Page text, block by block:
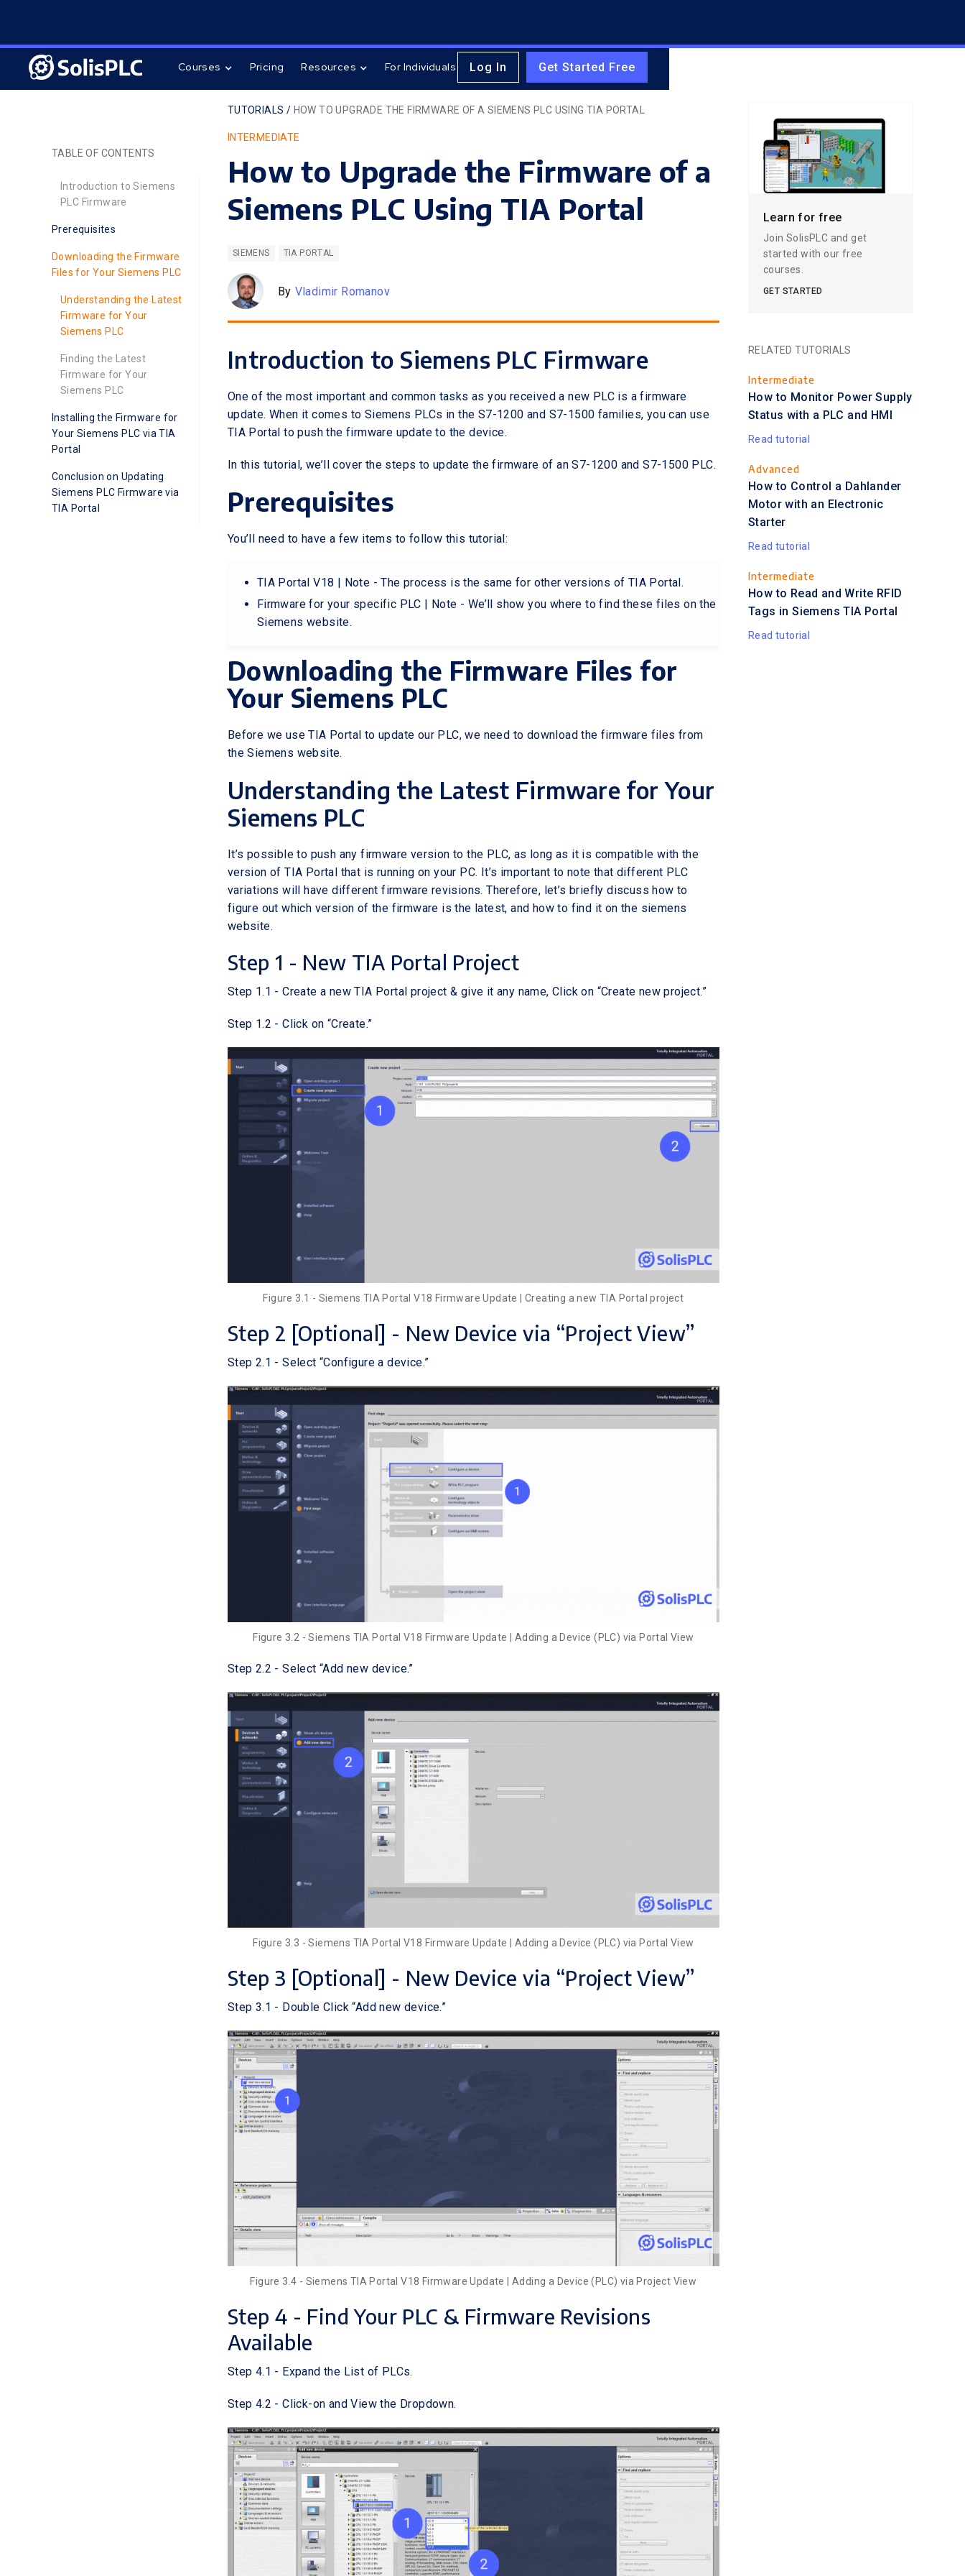
Courses Pricing Resources For Individuals Log In Get Started Free
TABLE OF CONTENTS
Introduction to Siemens
PLC Firmware
Prerequisites
Downloading the Firmware
Files for Your Siemens PLC
Understanding the Latest
Firmware for Your
Siemens PLC
Finding the Latest
Firmware for Your
Siemens PLC
Installing the Firmware for
Your Siemens PLC via TIA
Portal
Conclusion on Updating
Siemens PLC Firmware via
TIA Portal
TUTORIALS / HOW TO UPGRADE THE FIRMWARE OF A SIEMENS PLC USING TIA PORTAL
INTERMEDIATE
How to Upgrade the Firmware of a
Siemens PLC Using TIA Portal
SIEMENS TIA PORTAL
By Vladimir Romanov
Introduction to Siemens PLC Firmware
One of the most important and common tasks as you received a new PLC is a firmware
update. When it comes to Siemens PLCs in the S7-1200 and S7-1500 families, you can use
TIA Portal to push the firmware update to the device.
In this tutorial, we’ll cover the steps to update the firmware of an S7-1200 and S7-1500 PLC.
Prerequisites
You’ll need to have a few items to follow this tutorial:
TIA Portal V18 | Note - The process is the same for other versions of TIA Portal.
Firmware for your specific PLC | Note - We’ll show you where to find these files on the
Siemens website.
Downloading the Firmware Files for
Your Siemens PLC
Before we use TIA Portal to update our PLC, we need to download the firmware files from
the Siemens website.
Understanding the Latest Firmware for Your
Siemens PLC
It’s possible to push any firmware version to the PLC, as long as it is compatible with the
version of TIA Portal that is running on your PC. It’s important to note that different PLC
variations will have different firmware revisions. Therefore, let’s briefly discuss how to
figure out which version of the firmware is the latest, and how to find it on the siemens
website.
Step 1 - New TIA Portal Project
Step 1.1 - Create a new TIA Portal project & give it any name, Click on “Create new project.”
Step 1.2 - Click on “Create.”
Figure 3.1 - Siemens TIA Portal V18 Firmware Update | Creating a new TIA Portal project
Step 2 [Optional] - New Device via “Project View”
Step 2.1 - Select “Configure a device.”
Figure 3.2 - Siemens TIA Portal V18 Firmware Update | Adding a Device (PLC) via Portal View
Step 2.2 - Select “Add new device.”
Figure 3.3 - Siemens TIA Portal V18 Firmware Update | Adding a Device (PLC) via Portal View
Step 3 [Optional] - New Device via “Project View”
Step 3.1 - Double Click “Add new device.”
Figure 3.4 - Siemens TIA Portal V18 Firmware Update | Adding a Device (PLC) via Project View
Step 4 - Find Your PLC & Firmware Revisions
Available
Step 4.1 - Expand the List of PLCs.
Step 4.2 - Click-on and View the Dropdown.
Learn for free
Join SolisPLC and get
started with our free
courses.
GET STARTED
RELATED TUTORIALS
Intermediate
How to Monitor Power Supply
Status with a PLC and HMI
Read tutorial
Advanced
How to Control a Dahlander
Motor with an Electronic
Starter
Read tutorial
Intermediate
How to Read and Write RFID
Tags in Siemens TIA Portal
Read tutorial